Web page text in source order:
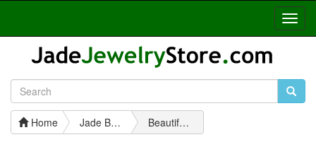
Home Jade Bead Necklaces Beautiful Emerald Green Single Bead Jade Necklace